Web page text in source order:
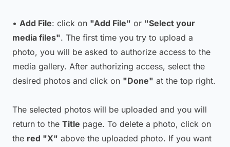
• Add File: click on "Add File" or "Select your
media files". The first time you try to upload a
photo, you will be asked to authorize access to the
media gallery. After authorizing access, select the
desired photos and click on "Done" at the top right.
The selected photos will be uploaded and you will
return to the Title page. To delete a photo, click on
the red "X" above the uploaded photo. If you want